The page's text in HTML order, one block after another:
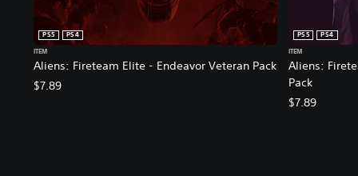
Aliens: Fireteam Elite - Endeavor Veteran Pack
PS5
PS4
ITEM
$7.89
Aliens:
Pack
PS5
PS4
ITEM
$7.89